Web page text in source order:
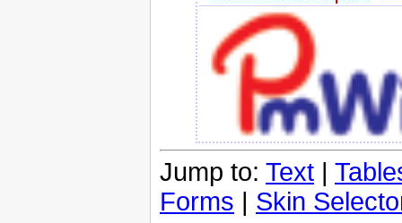
Jump to: Text |
Forms | Skin